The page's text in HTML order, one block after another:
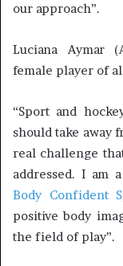
our approach”.
Luciana Aymar
female player of
“Sport and
should take away
real challenge
addressed. I am
Body Confident
positive body
the field of play”.